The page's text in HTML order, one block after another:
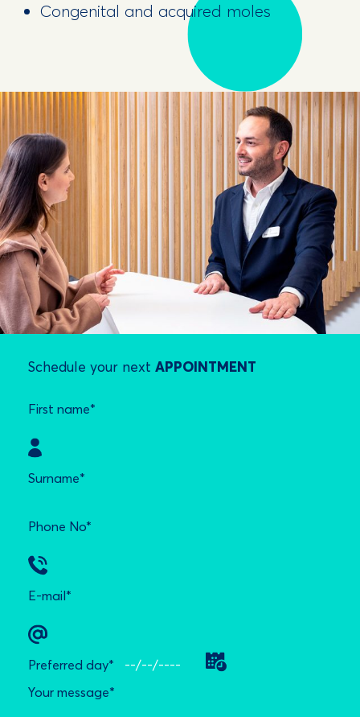
Congenital and acquired moles
Schedule your nextAPPOINTMENT
First name*
Surname*
Phone No*
E-mail*
Preferred day*
Your message*